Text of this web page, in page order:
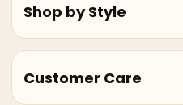
Shop by Style
Customer Care